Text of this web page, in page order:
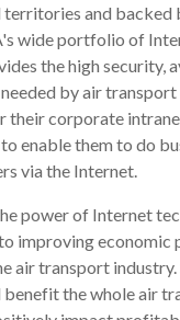
territories and backed
wide portfolio of
the high security,
by air transport
their corporate
enable them to do
via the Internet.
power of Internet
improving economic
air transport
the whole air